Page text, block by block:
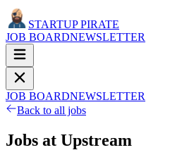
STARTUP PIRATE
JOB BOARDNEWSLETTER
JOB BOARDNEWSLETTER
Back to all jobs
Jobs at Upstream